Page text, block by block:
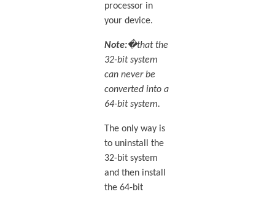
processor in
your device.
Note:�that the
32-bit system
can never be
converted into a
64-bit system.
The only way is
to uninstall the
32-bit system
and then install
the 64-bit